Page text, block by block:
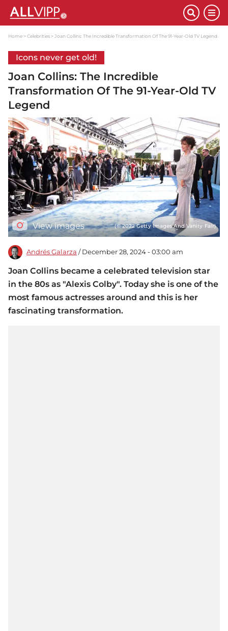
Home Celebrities Joan Collins: The Incredible Transformation Of The 91-Year-Old TV Legend
Icons never get old!
Joan Collins: The Incredible
Transformation Of The 91-Year-Old TV
Legend
View images (© 2022 Getty Images And Vanity Fair)
Andrés Galarza / December 28, 2024 - 03:00 am
Joan Collins became a celebrated television star
in the 80s as "Alexis Colby". Today she is one of the
most famous actresses around and this is her
fascinating transformation.